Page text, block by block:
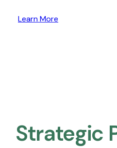
Learn More
Strategic